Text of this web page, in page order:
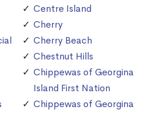
Centre Island
Cherry
Cherry Beach
Chestnut Hills
Chippewas of Georgina
Island First Nation
Chippewas of Georgina